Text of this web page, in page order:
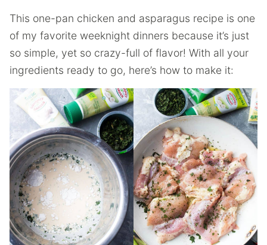
This one-pan chicken and asparagus recipe is one
of my favorite weeknight dinners because it’s just
so simple, yet so crazy-full of flavor! With all your
ingredients ready to go, here’s how to make it: